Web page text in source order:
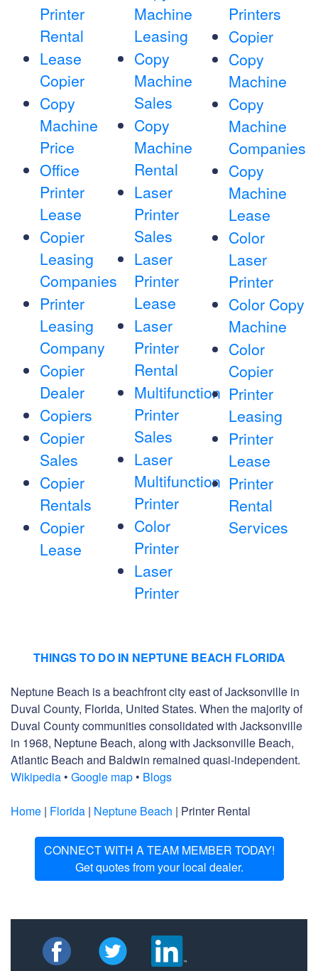
Printer
Rental
Lease
Copier
Copy
Machine
Price
Office
Printer
Lease
Copier
Leasing
Companies
Printer
Leasing
Company
Copier
Dealer
Copiers
Copier
Sales
Copier
Rentals
Copier
Lease
Machine
Leasing
Copy
Machine
Sales
Copy
Machine
Rental
Laser
Printer
Sales
Laser
Printer
Lease
Laser
Printer
Rental
Multifunction
Printer
Sales
Laser
Multifunction
Printer
Color
Printer
Laser
Printer
Printers
Copier
Copy
Machine
Copy
Machine
Companies
Copy
Machine
Lease
Color
Laser
Printer
Color Copy
Machine
Color
Copier
Printer
Leasing
Printer
Lease
Printer
Rental
Services
THINGS TO DO IN NEPTUNE BEACH FLORIDA
Neptune Beach is a beachfront city east of Jacksonville in
Duval County, Florida, United States. When the majority of
Duval County communities consolidated with Jacksonville
in 1968, Neptune Beach, along with Jacksonville Beach,
Atlantic Beach and Baldwin remained quasi-independent.
Wikipedia • Google map • Blogs
Home | Florida | Neptune Beach | Printer Rental
CONNECT WITH A TEAM MEMBER TODAY!
Get quotes from your local dealer.